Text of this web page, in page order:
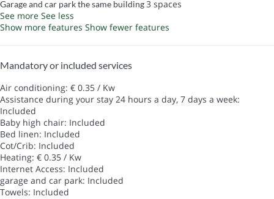
Garage and car park the same building3 spaces
See more See less
Show more features Show fewer features
Mandatory or included services
Air conditioning: € 0.35 / Kw
Assistance during your stay 24 hours a day, 7 days a week:
Included
Baby high chair: Included
Bed linen: Included
Cot/Crib: Included
Heating: € 0.35 / Kw
Internet Access: Included
garage and car park: Included
Towels: Included